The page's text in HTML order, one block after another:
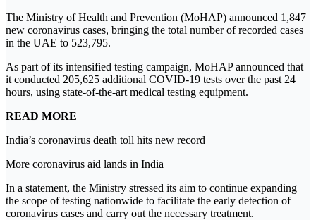
The Ministry of Health and Prevention (MoHAP) announced 1,847
new coronavirus cases, bringing the total number of recorded cases
in the UAE to 523,795.
As part of its intensified testing campaign, MoHAP announced that
it conducted 205,625 additional COVID-19 tests over the past 24
hours, using state-of-the-art medical testing equipment.
READ MORE
India’s coronavirus death toll hits new record
More coronavirus aid lands in India
In a statement, the Ministry stressed its aim to continue expanding
the scope of testing nationwide to facilitate the early detection of
coronavirus cases and carry out the necessary treatment.